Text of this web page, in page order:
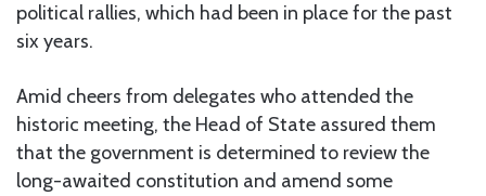
political rallies, which had been in place for the past
six years.
Amid cheers from delegates who attended the
historic meeting, the Head of State assured them
that the government is determined to review the
long-awaited constitution and amend some